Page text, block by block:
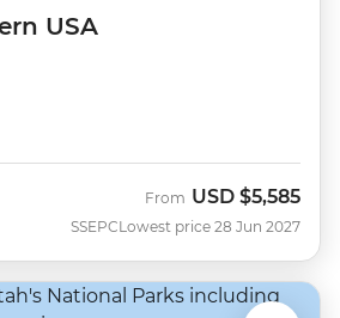
USA
SSEPC
From USD $5,585
Lowest price 28 Jun 2027